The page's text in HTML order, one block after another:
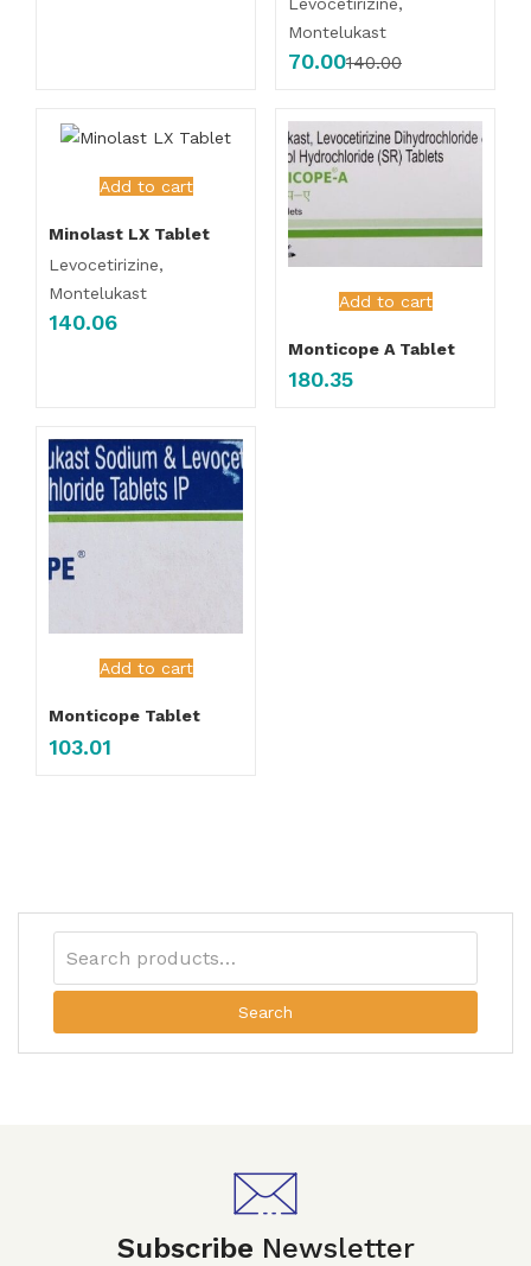
Montelukast
70.00140.00
Add to cart
Minolast LX Tablet
Levocetirizine,
Montelukast
140.06
Add to cart
Monticope A Tablet
180.35
Add to cart
Monticope Tablet
103.01
Search
Subscribe Newsletter